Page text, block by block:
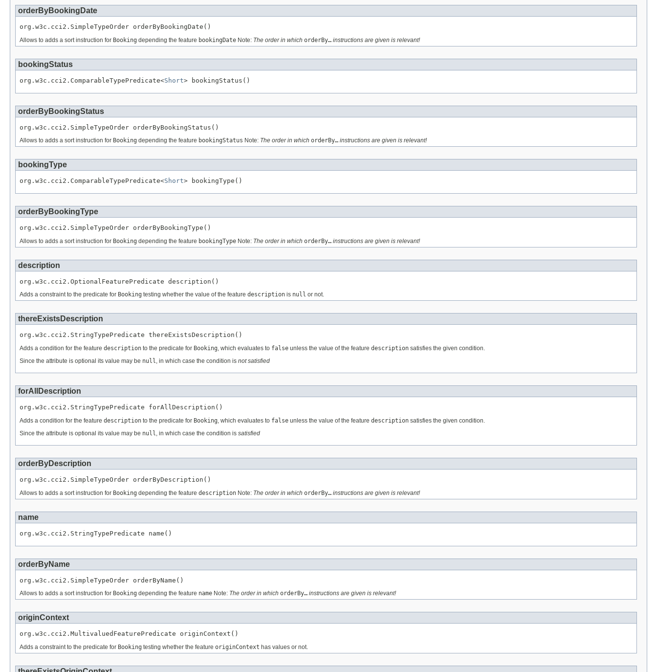
orderByBookingDate
org.w3c.cci2.SimpleTypeOrder orderByBookingDate()
Allows to adds a sort instruction for Booking depending the feature bookingDate Note: The order in which orderBy… instructions are given is relevant!
bookingStatus
org.w3c.cci2.ComparableTypePredicate<Short> bookingStatus()
orderByBookingStatus
org.w3c.cci2.SimpleTypeOrder orderByBookingStatus()
Allows to adds a sort instruction for Booking depending the feature bookingStatus Note: The order in which orderBy… instructions are given is relevant!
bookingType
org.w3c.cci2.ComparableTypePredicate<Short> bookingType()
orderByBookingType
org.w3c.cci2.SimpleTypeOrder orderByBookingType()
Allows to adds a sort instruction for Booking depending the feature bookingType Note: The order in which orderBy… instructions are given is relevant!
description
org.w3c.cci2.OptionalFeaturePredicate description()
Adds a constraint to the predicate for Booking testing whether the value of the feature description is null or not.
thereExistsDescription
org.w3c.cci2.StringTypePredicate thereExistsDescription()
Adds a condition for the feature description to the predicate for Booking, which evaluates to false unless the value of the feature description satisfies the given condition.
Since the attribute is optional its value may be null, in which case the condition is not satisfied
forAllDescription
org.w3c.cci2.StringTypePredicate forAllDescription()
Adds a condition for the feature description to the predicate for Booking, which evaluates to false unless the value of the feature description satisfies the given condition.
Since the attribute is optional its value may be null, in which case the condition is satisfied
orderByDescription
org.w3c.cci2.SimpleTypeOrder orderByDescription()
Allows to adds a sort instruction for Booking depending the feature description Note: The order in which orderBy… instructions are given is relevant!
name
org.w3c.cci2.StringTypePredicate name()
orderByName
org.w3c.cci2.SimpleTypeOrder orderByName()
Allows to adds a sort instruction for Booking depending the feature name Note: The order in which orderBy… instructions are given is relevant!
originContext
org.w3c.cci2.MultivaluedFeaturePredicate originContext()
Adds a constraint to the predicate for Booking testing whether the feature originContext has values or not.